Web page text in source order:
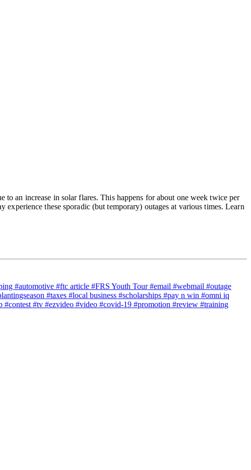
an increase in solar flares. This happens for about one week twice per
these sporadic (but temporary) outages at various times. Learn
#automotive #ftc article #FRS Youth Tour#email #webmail #outage
#taxes #local business #scholarships #pay n win #omni iq
#contest#tv #ezvideo #video #covid-19 #promotion #review #training